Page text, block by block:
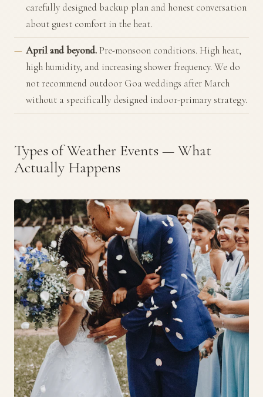
carefully designed backup plan and honest conversation
about guest comfort in the heat.
April and beyond.Pre-monsoon conditions. High heat,
high humidity, and increasing shower frequency. We do
not recommend outdoor Goa weddings after March
without a specifically designed indoor-primary strategy.
Types of Weather Events — What
Actually Happens